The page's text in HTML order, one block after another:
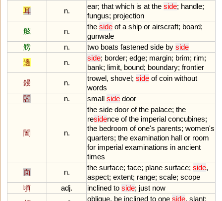
耳
n.
ear; that which is at the side; handle;
fungus; projection
舷
n.
the side of a ship or airscraft; board;
gunwale
艕
n. two boats fastened side by side
邊
n.
side; border; edge; margin; brim; rim;
bank; limit, bound; boundary; frontier
鏝
n.
trowel, shovel; side of coin without
words
閤
n. small side door
闈 n.
the side door of the palace; the
residence of the imperial concubines;
the bedroom of one's parents; women's
quarters; the examination hall or room
for imperial examinations in ancient
times
面
n.
the surface; face; plane surface; side,
aspect; extent; range; scale; scope
頃
adj. inclined to side; just now
oblique, be inclined to one side, slant;